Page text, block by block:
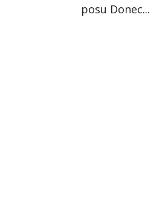
posu Donec...